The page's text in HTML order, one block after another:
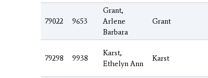
79022 9653
Grant,
Arlene
Barbara
Grant
79298 9938
Karst,
Ethelyn Ann
Karst